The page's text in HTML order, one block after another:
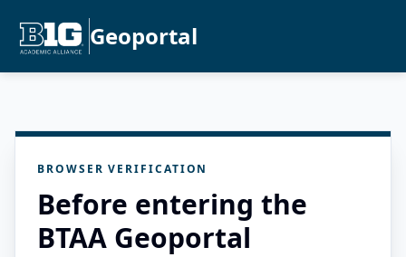
Geoportal
BROWSER VERIFICATION
Before entering the
BTAA Geoportal